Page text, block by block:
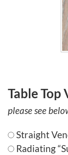
Table Top
please see
Straight
Radiating